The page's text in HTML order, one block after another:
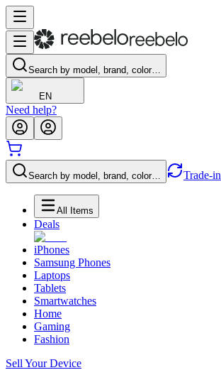
Search by model, brand, color…
EN
Need help?
Search by model, brand, color… Trade-in
All Items
Deals
iPhones
Samsung Phones
Laptops
Tablets
Smartwatches
Home
Gaming
Fashion
Sell Your Device